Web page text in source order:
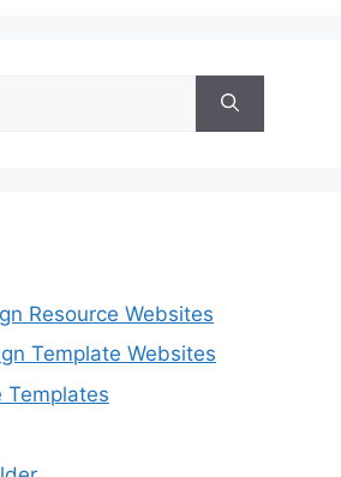
Resource Websites
Template Websites
Templates